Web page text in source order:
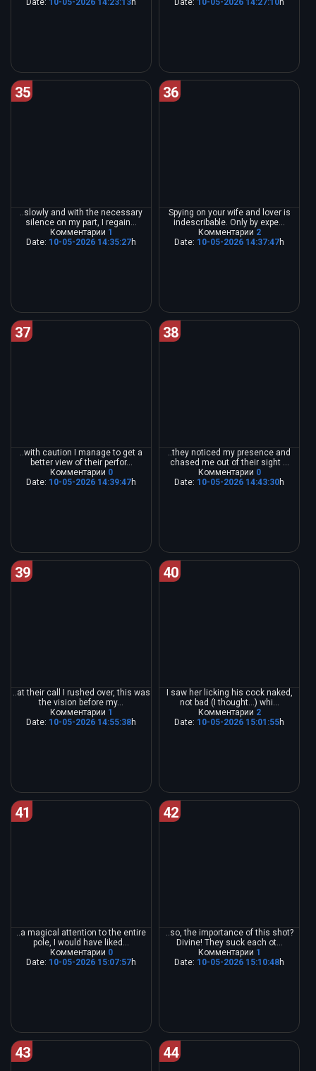
Date: 10-05-2026 14:23:13h Date: 10-05-2026 14:27:10h
35
..slowly and with the necessary
silence on my part, I regain...
Комментарии 1
Date: 10-05-2026 14:35:27h
36
Spying on your wife and lover is
indescribable. Only by expe...
Комментарии 2
Date: 10-05-2026 14:37:47h
37
..with caution I manage to get a
better view of their perfor...
Комментарии 0
Date: 10-05-2026 14:39:47h
38
..they noticed my presence and
chased me out of their sight ...
Комментарии 0
Date: 10-05-2026 14:43:30h
39
..at their call I rushed over, this was
the vision before my...
Комментарии 1
Date: 10-05-2026 14:55:38h
40
I saw her licking his cock naked,
not bad (I thought...) whi...
Комментарии 2
Date: 10-05-2026 15:01:55h
41
..a magical attention to the entire
pole, I would have liked...
Комментарии 0
Date: 10-05-2026 15:07:57h
42
..so, the importance of this shot?
Divine! They suck each ot...
Комментарии 1
Date: 10-05-2026 15:10:48h
43 44